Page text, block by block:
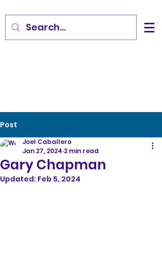
Post
Gary Chapman
Joel Caballero
Jan 27, 2024 2 min read
Updated: Feb 5, 2024